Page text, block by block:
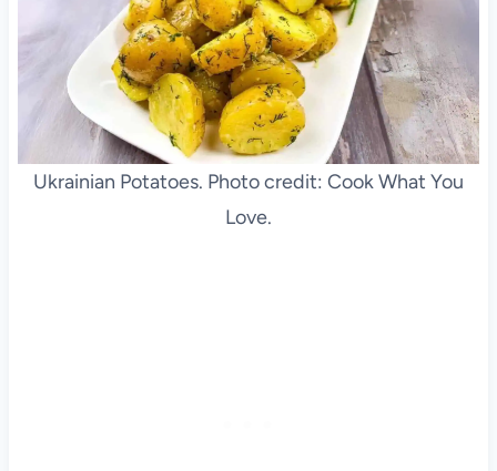
Ukrainian Potatoes. Photo credit: Cook What You
Love.